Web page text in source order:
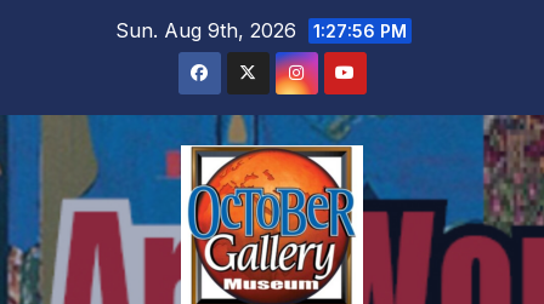
Sun. Aug 9th, 2026 1:27:58 PM